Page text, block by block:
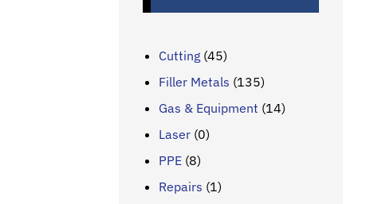
Cutting (45)
Filler Metals (135)
Gas & Equipment (14)
Laser (0)
PPE (8)
Repairs (1)